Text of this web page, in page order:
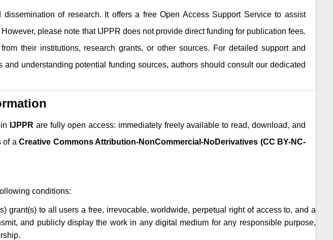
of research. It offers a free Open Access Support Service to assist
please note that IJPPR does not provide direct funding for publication fees.
their institutions, research grants, or other sources. For detailed support and
understanding potential funding sources, authors should consult our dedicated
IJPPR are fully open access: immediately freely available to read, download, and
of aCreative Commons Attribution-NonCommercial-NoDerivatives (CC BY-NC-
conditions:
grant(s) to all users a free, irrevocable, worldwide, perpetual right of access to, and a
and publicly display the work in any digital medium for any responsible purpose,